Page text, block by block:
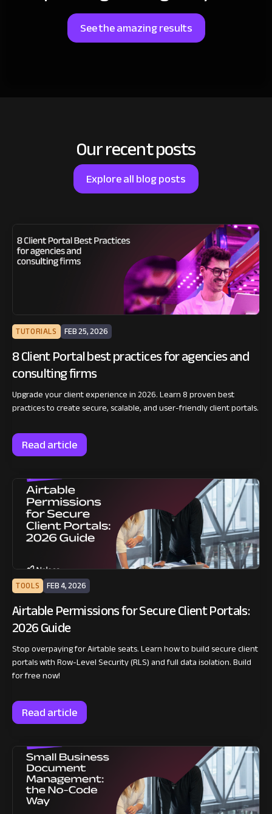
See the amazing results
Our recent posts
Explore all blog posts
TUTORIALS FEB 25, 2026
8 Client Portal best practices for agencies and
consulting firms
Upgrade your client experience in 2026. Learn 8 proven best
practices to create secure, scalable, and user-friendly client portals.
Read article
TOOLS FEB 4, 2026
Airtable Permissions for Secure Client Portals:
2026 Guide
Stop overpaying for Airtable seats. Learn how to build secure client
portals with Row-Level Security (RLS) and full data isolation. Build
for free now!
Read article